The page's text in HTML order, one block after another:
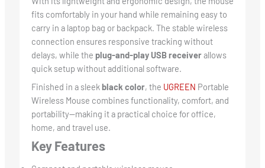
fits comfortably in your hand while remaining easy to
carry in a laptop bag or backpack. The stable wireless
connection ensures responsive tracking without
delays, while the plug-and-play USB receiverallows
quick setup without additional software.
Finished in a sleekblack color, the UGREEN Portable
Wireless Mouse combines functionality, comfort, and
portability—making it a practical choice for office,
home, and travel use.
Key Features